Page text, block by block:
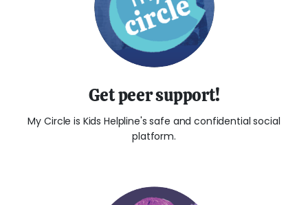
Get peer support!
My Circle is Kids Helpline's safe and confidential social
platform.